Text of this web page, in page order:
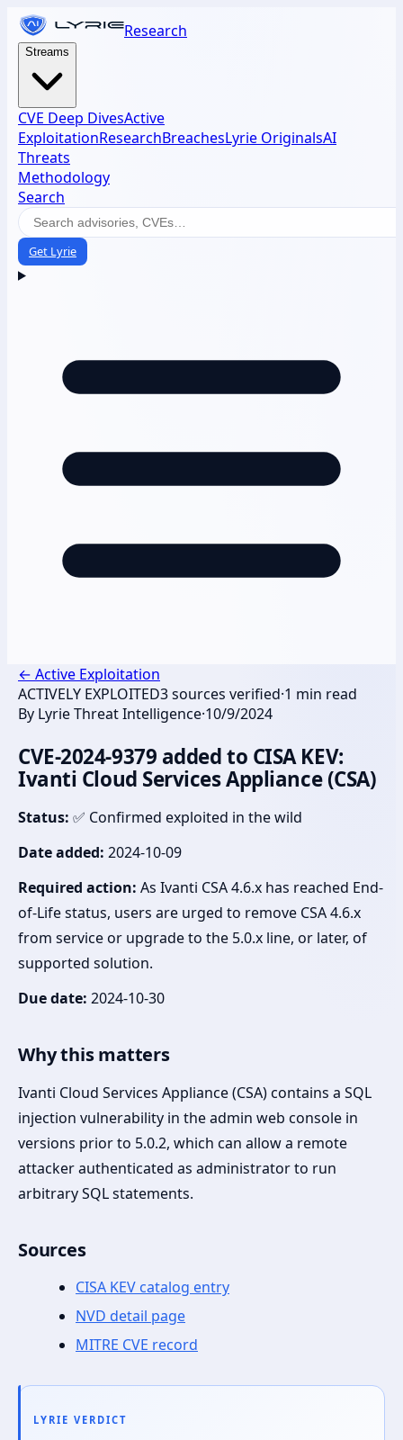
Research
Streams
CVE Deep DivesActive
ExploitationResearchBreachesLyrie OriginalsAI
Threats
Methodology
Search
Get Lyrie
← Active Exploitation
ACTIVELY EXPLOITED3sources verified·1 min read
By Lyrie Threat Intelligence·10/9/2024
CVE-2024-9379 added to CISA KEV:
Ivanti Cloud Services Appliance (CSA)
Status: ✅ Confirmed exploited in the wild
Date added: 2024-10-09
Required action: As Ivanti CSA 4.6.x has reached End-
of-Life status, users are urged to remove CSA 4.6.x
from service or upgrade to the 5.0.x line, or later, of
supported solution.
Due date: 2024-10-30
Why this matters
Ivanti Cloud Services Appliance (CSA) contains a SQL
injection vulnerability in the admin web console in
versions prior to 5.0.2, which can allow a remote
attacker authenticated as administrator to run
arbitrary SQL statements.
Sources
CISA KEV catalog entry
NVD detail page
MITRE CVE record
LYRIE VERDICT